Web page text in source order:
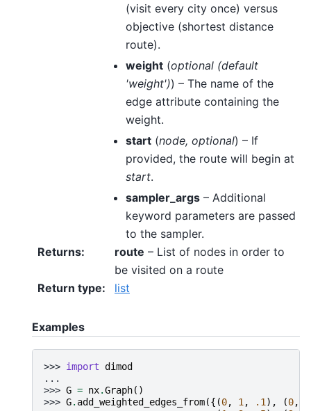
(visit every city once) versus
objective (shortest distance
route).
weight (optional (default
'weight')) – The name of the
edge attribute containing the
weight.
start (node, optional) – If
provided, the route will begin at
start.
sampler_args – Additional
keyword parameters are passed
to the sampler.
Returns: route – List of nodes in order to
be visited on a route
Return type: list
Examples
>>> import dimod
...
>>> G = nx.Graph()
>>> G. add_weighted_edges_from({(0, 1, .1), (0,